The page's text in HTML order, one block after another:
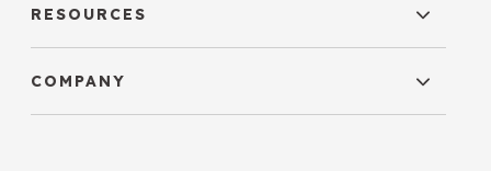
RESOURCES
COMPANY